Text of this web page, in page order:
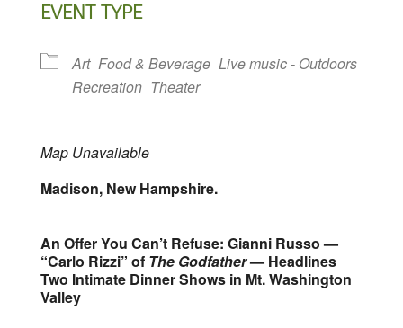
EVENT TYPE
Art Food & Beverage Live music - Outdoors
Recreation Theater
Map Unavailable
Madison, New Hampshire.
An Offer You Can’t Refuse: Gianni Russo —
“Carlo Rizzi” of The Godfather— Headlines
Two Intimate Dinner Shows in Mt. Washington
Valley